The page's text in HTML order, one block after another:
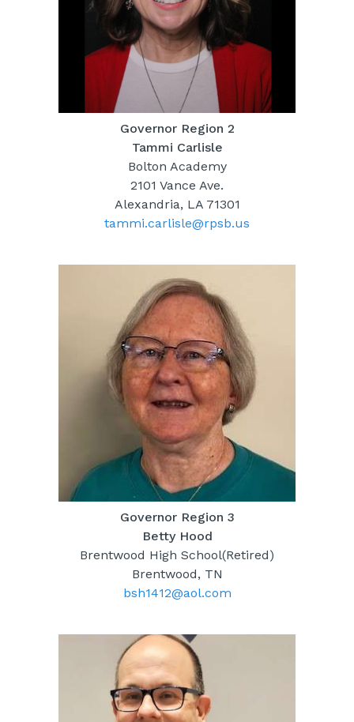
Governor Region 2
Tammi Carlisle
Bolton Academy
2101 Vance Ave.
Alexandria, LA 71301
tammi.carlisle@rpsb.us
Governor Region 3
Betty Hood
Brentwood High School(Retired)
Brentwood, TN
bsh1412@aol.com